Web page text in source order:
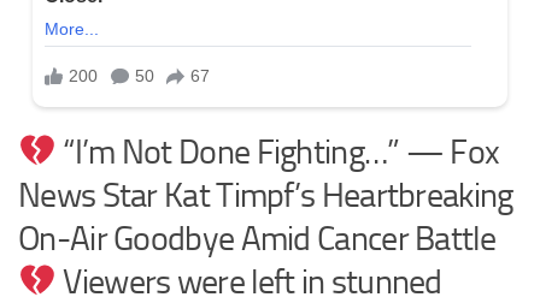
“I’m Not Done Fighting…” — Fox
News Star Kat Timpf’s Heartbreaking
On-Air Goodbye Amid Cancer Battle
Viewers were left in stunned